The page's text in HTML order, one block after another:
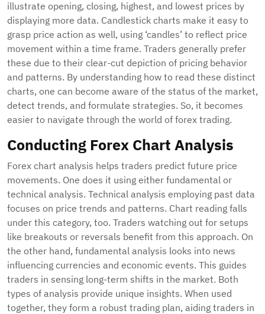
illustrate opening, closing, highest, and lowest prices by
displaying more data. Candlestick charts make it easy to
grasp price action as well, using ‘candles’ to reflect price
movement within a time frame. Traders generally prefer
these due to their clear-cut depiction of pricing behavior
and patterns. By understanding how to read these distinct
charts, one can become aware of the status of the market,
detect trends, and formulate strategies. So, it becomes
easier to navigate through the world of forex trading.
Conducting Forex Chart Analysis
Forex chart analysis helps traders predict future price
movements. One does it using either fundamental or
technical analysis. Technical analysis employing past data
focuses on price trends and patterns. Chart reading falls
under this category, too. Traders watching out for setups
like breakouts or reversals benefit from this approach. On
the other hand, fundamental analysis looks into news
influencing currencies and economic events. This guides
traders in sensing long-term shifts in the market. Both
types of analysis provide unique insights. When used
together, they form a robust trading plan, aiding traders in